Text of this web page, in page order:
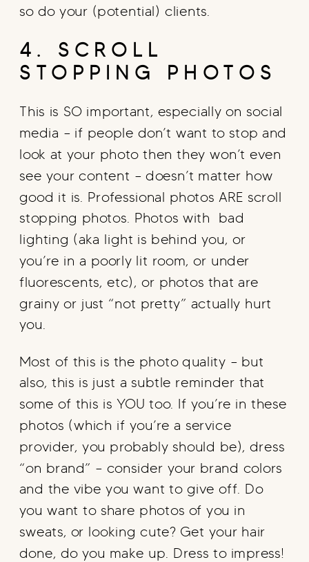
so do your (potential) clients.
4. SCROLL
STOPPING PHOTOS
This is SO important, especially on social
media – if people don’t want to stop and
look at your photo then they won’t even
see your content – doesn’t matter how
good it is. Professional photos ARE scroll
stopping photos. Photos with bad
lighting (aka light is behind you, or
you’re in a poorly lit room, or under
fluorescents, etc), or photos that are
grainy or just “not pretty” actually hurt
you.
Most of this is the photo quality – but
also, this is just a subtle reminder that
some of this is YOU too. If you’re in these
photos (which if you’re a service
provider, you probably should be), dress
“on brand” – consider your brand colors
and the vibe you want to give off. Do
you want to share photos of you in
sweats, or looking cute? Get your hair
done, do you make up. Dress to impress!